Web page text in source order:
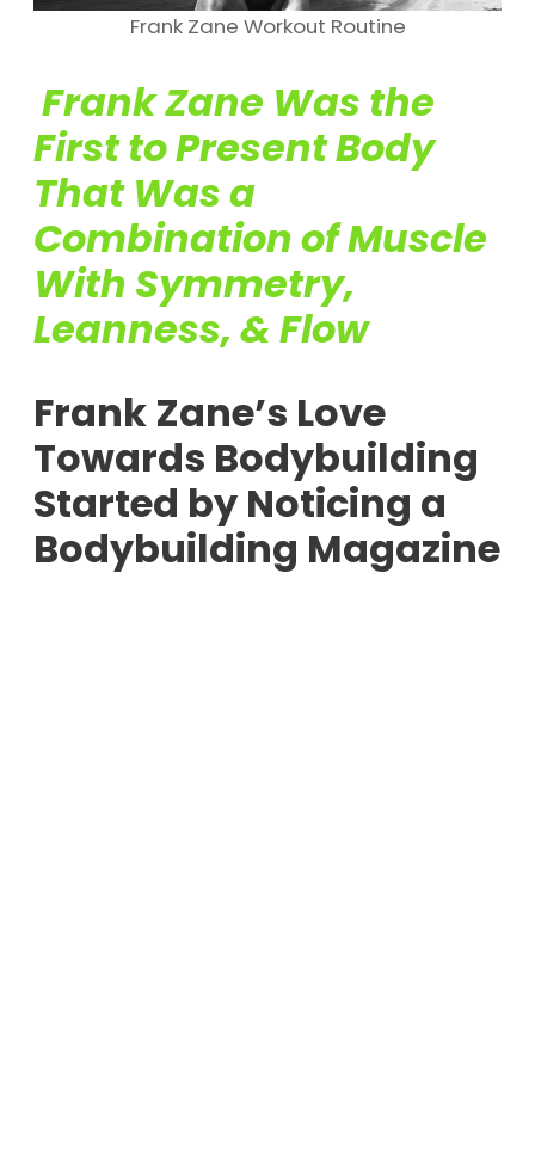
Frank Zane Workout Routine
Frank Zane Was the
First to Present Body
That Was a
Combination of Muscle
With Symmetry,
Leanness, & Flow
Frank Zane’s Love
Towards Bodybuilding
Started by Noticing a
Bodybuilding Magazine